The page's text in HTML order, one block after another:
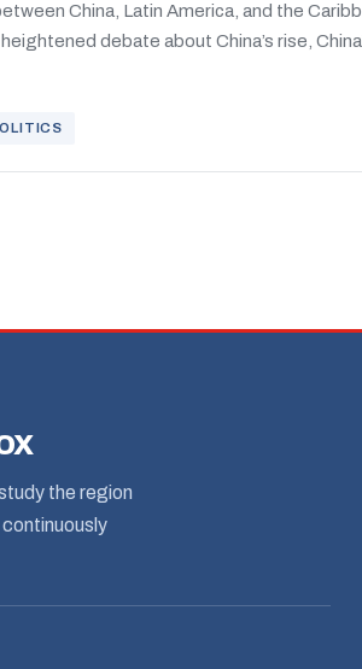
China, Latin America, and the
debate about China’s rise,
the region